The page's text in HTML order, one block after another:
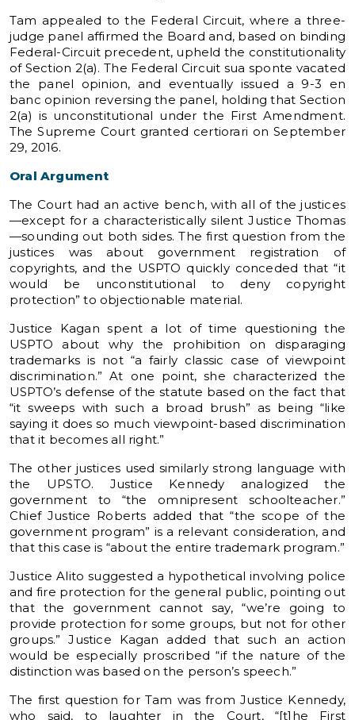
Tam appealed to the Federal Circuit, where a three-
judge panel affirmed the Board and, based on binding
Federal-Circuit precedent, upheld the constitutionality
of Section 2(a). The Federal Circuit sua sponte vacated
the panel opinion, and eventually issued a 9-3 en
banc opinion reversing the panel, holding that Section
2(a) is unconstitutional under the First Amendment.
The Supreme Court granted certiorari on September
29, 2016.
Oral Argument
The Court had an active bench, with all of the justices
—except for a characteristically silent Justice Thomas
—sounding out both sides. The first question from the
justices was about government registration of
copyrights, and the USPTO quickly conceded that “it
would be unconstitutional to deny copyright
protection” to objectionable material.
Justice Kagan spent a lot of time questioning the
USPTO about why the prohibition on disparaging
trademarks is not “a fairly classic case of viewpoint
discrimination.” At one point, she characterized the
USPTO’s defense of the statute based on the fact that
“it sweeps with such a broad brush” as being “like
saying it does so much viewpoint-based discrimination
that it becomes all right.”
The other justices used similarly strong language with
the UPSTO. Justice Kennedy analogized the
government to “the omnipresent schoolteacher.”
Chief Justice Roberts added that “the scope of the
government program” is a relevant consideration, and
that this case is “about the entire trademark program.”
Justice Alito suggested a hypothetical involving police
and fire protection for the general public, pointing out
that the government cannot say, “we’re going to
provide protection for some groups, but not for other
groups.” Justice Kagan added that such an action
would be especially proscribed “if the nature of the
distinction was based on the person’s speech.”
The first question for Tam was from Justice Kennedy,
who said, to laughter in the Court, “[t]he First